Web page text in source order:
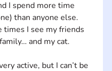
I spend more time
than anyone else.
I see my friends
and my cat.